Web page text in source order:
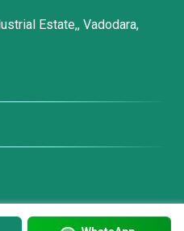
Estate,, Vadodara,